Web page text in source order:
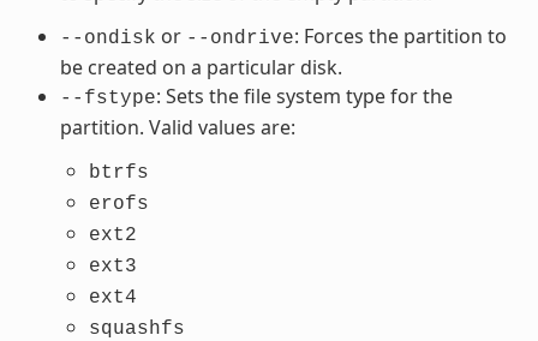
--ondisk or --ondrive: Forces the partition to
be created on a particular disk.
--fstype: Sets the file system type for the
partition. Valid values are:
btrfs
erofs
ext2
ext3
ext4
squashfs